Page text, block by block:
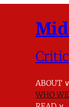
ABOUT ∨
WHO